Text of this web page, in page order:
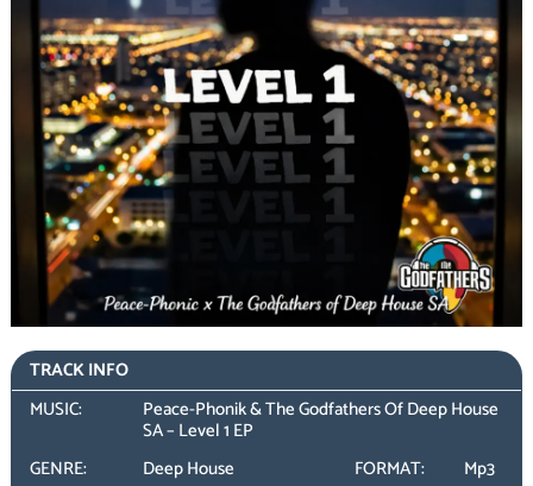
TRACK INFO
MUSIC:
Peace-Phonik & The Godfathers Of Deep House
SA – Level 1 EP
GENRE:
Deep House FORMAT:
Mp3